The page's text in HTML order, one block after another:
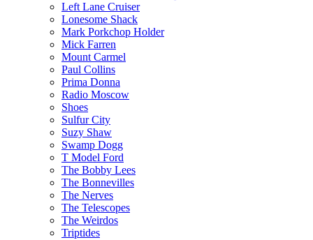
Left Lane Cruiser
Lonesome Shack
Mark Porkchop Holder
Mick Farren
Mount Carmel
Paul Collins
Prima Donna
Radio Moscow
Shoes
Sulfur City
Suzy Shaw
Swamp Dogg
T Model Ford
The Bobby Lees
The Bonnevilles
The Nerves
The Telescopes
The Weirdos
Triptides